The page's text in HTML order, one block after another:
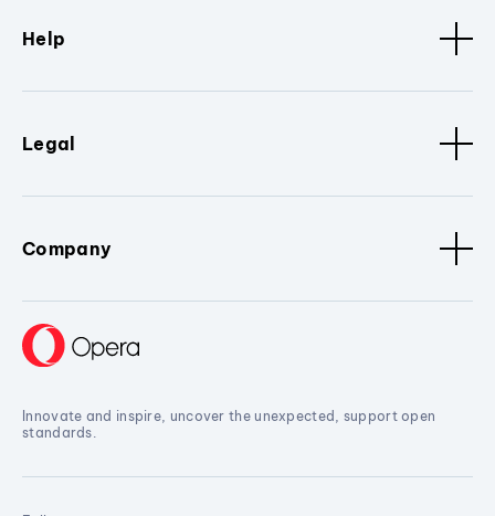
Help
Legal
Company
Innovate and inspire, uncover the unexpected, support open
standards.